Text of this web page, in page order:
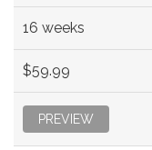
16 weeks
$59.99
PREVIEW